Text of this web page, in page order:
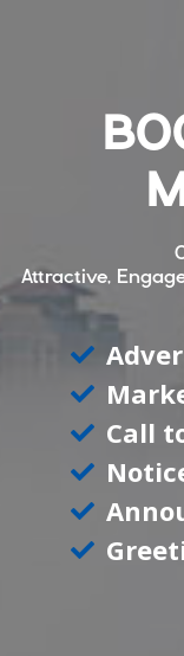
Attractive,
Call